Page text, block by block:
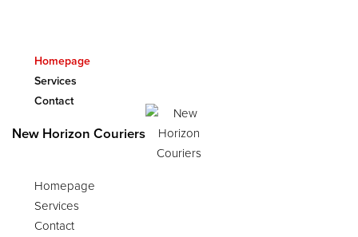
Homepage
Services
Contact
New Horizon Couriers
Homepage
Services
Contact
In Store
we have friendly staff on standby to assist you